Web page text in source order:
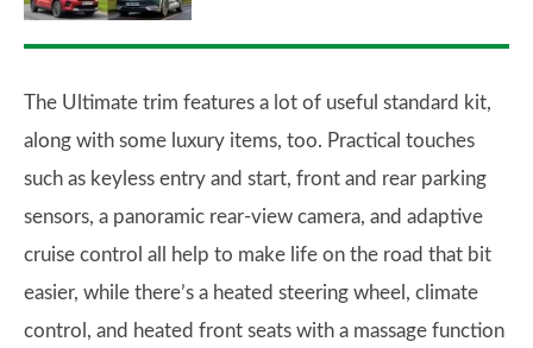
The Ultimate trim features a lot of useful standard kit,
along with some luxury items, too. Practical touches
such as keyless entry and start, front and rear parking
sensors, a panoramic rear-view camera, and adaptive
cruise control all help to make life on the road that bit
easier, while there’s a heated steering wheel, climate
control, and heated front seats with a massage function